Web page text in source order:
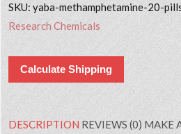
SKU:yaba-methamphetamine-20-
Research Chemicals
Calculate Shipping
DESCRIPTION REVIEWS (0) MAKE